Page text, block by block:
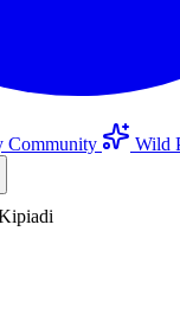
Community
Wild